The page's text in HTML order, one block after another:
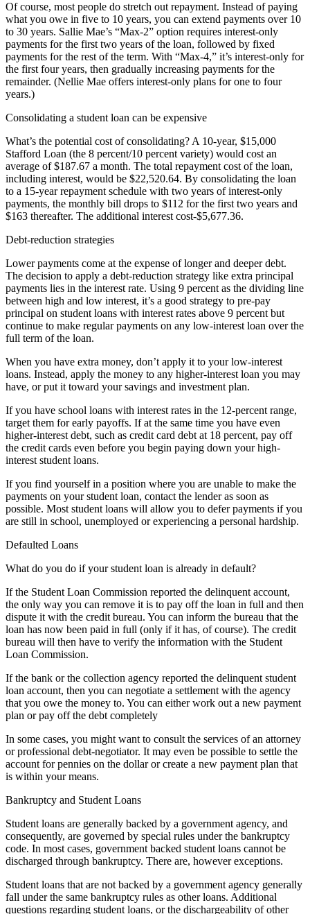
Of course, most people do stretch out repayment. Instead of paying
what you owe in five to 10 years, you can extend payments over 10
to 30 years. Sallie Mae’s “Max-2” option requires interest-only
payments for the first two years of the loan, followed by fixed
payments for the rest of the term. With “Max-4,” it’s interest-only for
the first four years, then gradually increasing payments for the
remainder. (Nellie Mae offers interest-only plans for one to four
years.)
Consolidating a student loan can be expensive
What’s the potential cost of consolidating? A 10-year, $15,000
Stafford Loan (the 8 percent/10 percent variety) would cost an
average of $187.67 a month. The total repayment cost of the loan,
including interest, would be $22,520.64. By consolidating the loan
to a 15-year repayment schedule with two years of interest-only
payments, the monthly bill drops to $112 for the first two years and
$163 thereafter. The additional interest cost-$5,677.36.
Debt-reduction strategies
Lower payments come at the expense of longer and deeper debt.
The decision to apply a debt-reduction strategy like extra principal
payments lies in the interest rate. Using 9 percent as the dividing line
between high and low interest, it’s a good strategy to pre-pay
principal on student loans with interest rates above 9 percent but
continue to make regular payments on any low-interest loan over the
full term of the loan.
When you have extra money, don’t apply it to your low-interest
loans. Instead, apply the money to any higher-interest loan you may
have, or put it toward your savings and investment plan.
If you have school loans with interest rates in the 12-percent range,
target them for early payoffs. If at the same time you have even
higher-interest debt, such as credit card debt at 18 percent, pay off
the credit cards even before you begin paying down your high-
interest student loans.
If you find yourself in a position where you are unable to make the
payments on your student loan, contact the lender as soon as
possible. Most student loans will allow you to defer payments if you
are still in school, unemployed or experiencing a personal hardship.
Defaulted Loans
What do you do if your student loan is already in default?
If the Student Loan Commission reported the delinquent account,
the only way you can remove it is to pay off the loan in full and then
dispute it with the credit bureau. You can inform the bureau that the
loan has now been paid in full (only if it has, of course). The credit
bureau will then have to verify the information with the Student
Loan Commission.
If the bank or the collection agency reported the delinquent student
loan account, then you can negotiate a settlement with the agency
that you owe the money to. You can either work out a new payment
plan or pay off the debt completely
In some cases, you might want to consult the services of an attorney
or professional debt-negotiator. It may even be possible to settle the
account for pennies on the dollar or create a new payment plan that
is within your means.
Bankruptcy and Student Loans
Student loans are generally backed by a government agency, and
consequently, are governed by special rules under the bankruptcy
code. In most cases, government backed student loans cannot be
discharged through bankruptcy. There are, however exceptions.
Student loans that are not backed by a government agency generally
fall under the same bankruptcy rules as other loans. Additional
questions regarding student loans, or the dischargeability of other